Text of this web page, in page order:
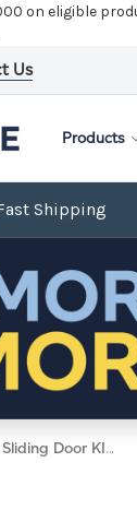
on eligible
Us
Products
Shipping
Window, Frosted Poly 6'h x 4'w Left Door, Fabric Black